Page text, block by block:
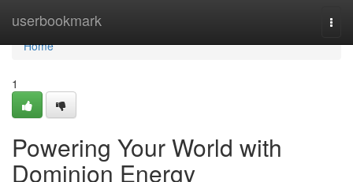
userbookmark
Home
Home
1
Powering Your World with
Dominion Energy